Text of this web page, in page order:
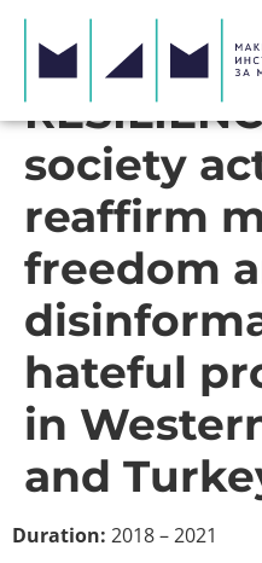
society
reaffirm
freedom
hateful
in
and
Duration: 2018 – 2021